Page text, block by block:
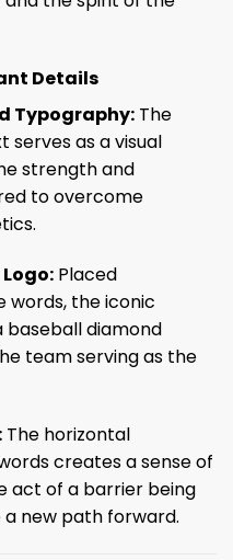
Details
Typography:The
serves as a visual
strength and
to overcome
Placed
the iconic
baseball diamond
team serving as the
The horizontal
creates a sense of
act of a barrier being
new path forward.